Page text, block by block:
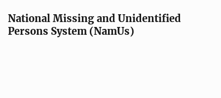
National Missing and Unidentified
Persons System (NamUs)